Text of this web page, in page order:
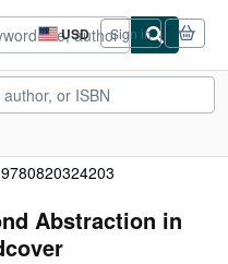
USD
Site
shopping
preferences
Sign in
Abstraction in